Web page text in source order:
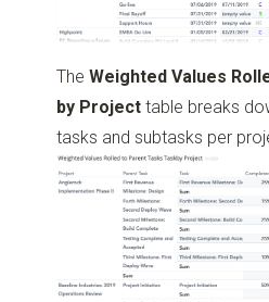
TheWeighted Values
by Project table breaks
tasks and subtasks per